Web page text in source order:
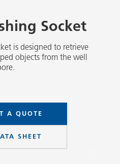
Socket
is designed to retrieve
objects from the well
A QUOTE
SHEET